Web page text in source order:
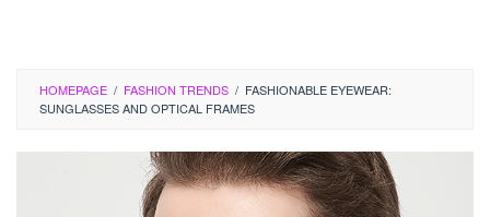
HOMEPAGE / FASHION TRENDS / FASHIONABLE EYEWEAR:
SUNGLASSES AND OPTICAL FRAMES